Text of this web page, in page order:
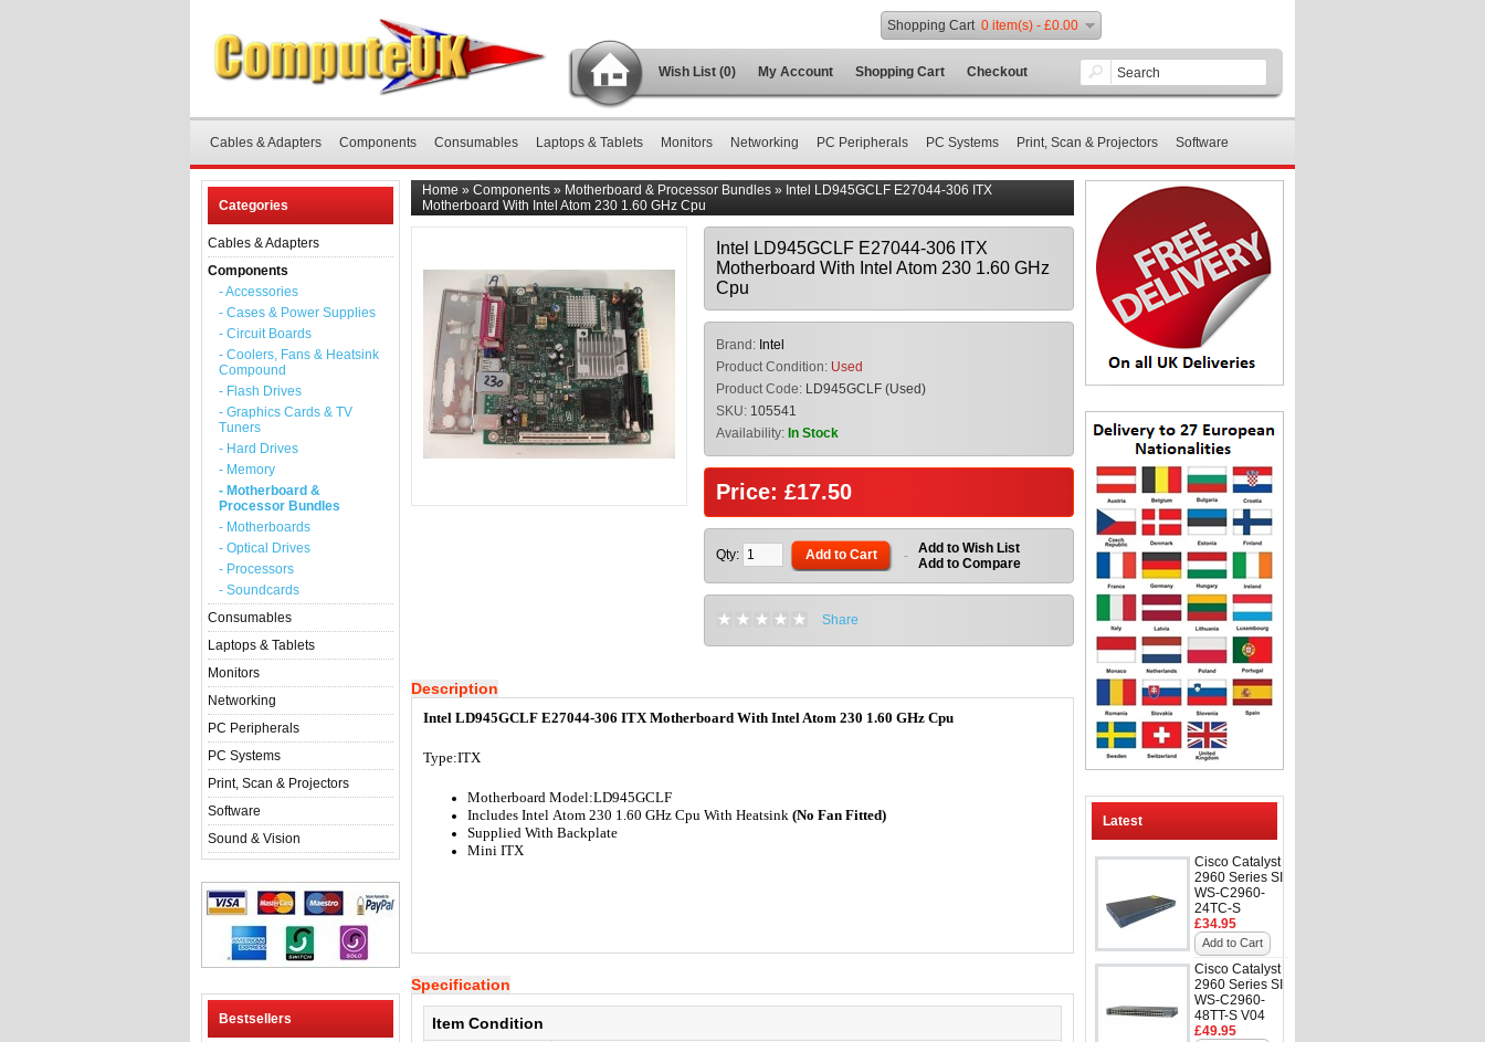
Wish List (0) My Account Shopping Cart Checkout
Shopping Cart 0 item(s) - £0.00
Cables & Adapters Components Consumables Laptops & Tablets Monitors Networking PC Peripherals PC Systems Print, Scan & Projectors Software
Categories
Cables & Adapters
Components
- Accessories
- Cases & Power Supplies
- Circuit Boards
- Coolers, Fans & Heatsink
Compound
- Flash Drives
- Graphics Cards & TV
Tuners
- Hard Drives
- Memory
- Motherboard &
Processor Bundles
- Motherboards
- Optical Drives
- Processors
- Soundcards
Consumables
Laptops & Tablets
Monitors
Networking
PC Peripherals
PC Systems
Print, Scan & Projectors
Software
Sound & Vision
Bestsellers
Latest
Cisco Catalyst
2960 Series SI
WS-C2960-
24TC-S
£34.95
Add to Cart
Cisco Catalyst
2960 Series SI
WS-C2960-
48TT-S V04
£49.95
Home » Components » Motherboard & Processor Bundles » Intel LD945GCLF E27044-306 ITX
Motherboard With Intel Atom 230 1.60 GHz Cpu
Intel LD945GCLF E27044-306 ITX
Motherboard With Intel Atom 230 1.60 GHz
Cpu
Brand: Intel
Product Condition: Used
Product Code: LD945GCLF (Used)
SKU: 105541
Availability: In Stock
Price: £17.50
Qty: Add to Cart - Add to Wish List
Add to Compare
Share
Description
Intel LD945GCLF E27044-306 ITX Motherboard With Intel Atom 230 1.60 GHz Cpu
Type:ITX
Motherboard Model:LD945GCLF
Includes Intel Atom 230 1.60 GHz Cpu With Heatsink (No Fan Fitted)
Supplied With Backplate
Mini ITX
Specification
Item Condition